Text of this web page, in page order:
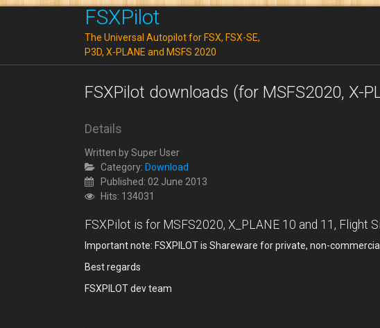
FSXPilot
The Universal Autopilot for FSX, FSX-SE,
P3D, X-PLANE and MSFS 2020
FSXPilot downloads (for MSFS2020, X-
Details
Written bySuper User
Category: Download
Published: 02 June 2013
Hits: 134031
FSXPilot is for MSFS2020, X_PLANE 10 and 11, Flight
Important note: FSXPILOT is Shareware for private, non-
Best regards
FSXPILOT dev team